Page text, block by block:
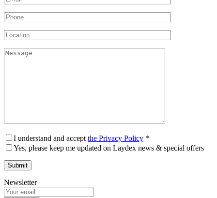
I understand and accept the Privacy Policy *
Yes, please keep me updated on Laydex news & special offers
Newsletter